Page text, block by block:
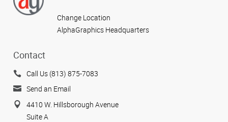
Change Location
AlphaGraphics Headquarters
Contact
Call Us (813) 875-7083
Send an Email
4410 W. Hillsborough Avenue
Suite A